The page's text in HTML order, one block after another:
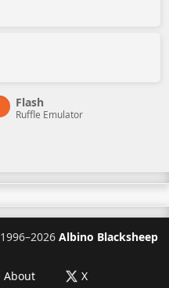
Flash
Ruffle Emulator
1996–2026 Albino Blacksheep
About X